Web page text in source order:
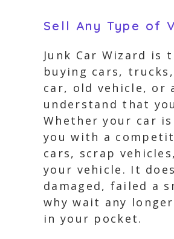
Sell Any Type of
Junk Car Wizard is
buying cars,
car, old vehicle, or
understand that
Whether your car
you with a
cars, scrap
your vehicle. It
damaged, failed a
why wait any
in your pocket.